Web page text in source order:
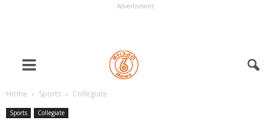
Advertisment
Home Sports Collegiate
Sports Collegiate